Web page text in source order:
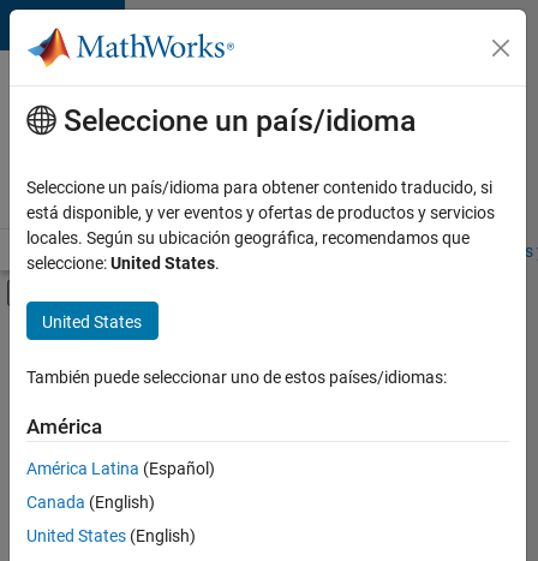
Saltar al contenido
Ofertas
de
empleo
MathWorks
Visión general Búsqueda de empleo Oficinas locales
Contenido principal
FILTRADO POR
Web Applications and Services
Education Marketing
Product Marketing
Ordenar por
Seleccione un país/idioma
Seleccione un país/idioma para obtener contenido traducido, si
está disponible, y ver eventos y ofertas de productos y servicios
locales. Según su ubicación geográfica, recomendamos que
seleccione:United States.
United States
También puede seleccionar uno de estos países/idiomas:
América
América Latina (Español)
Canada (English)
United States (English)